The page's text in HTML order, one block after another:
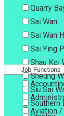
Quarry
Sai Wan
Sai Wan
Sai Ying
Shau Kei
Sheung
Siu Sai
Southern
Job Functions
Aviation